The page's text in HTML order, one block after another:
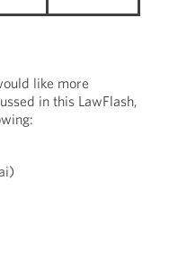
like more
in this LawFlash,